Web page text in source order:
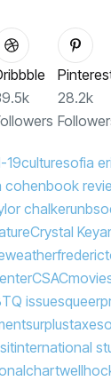
28.2k
19culturesofia
cohenbook
chalkerunb
Crystal
weather
CSAC
issuesqueer
surplustaxes
international
chartwell